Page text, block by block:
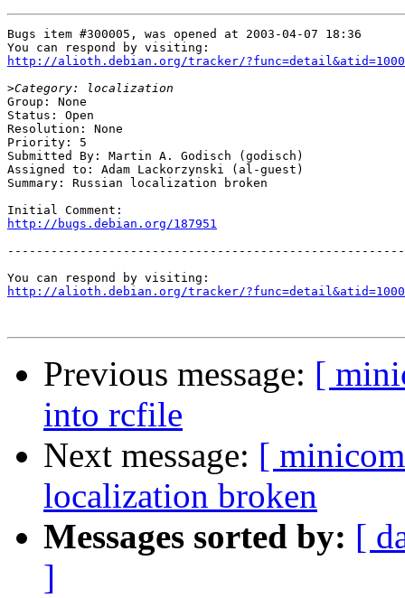
Bugs item #300005, was opened at 2003-04-07 18:36
http://alioth.debian.org/tracker/
>
Group: None
Status: Open
Resolution: None
Priority: 5
Submitted By: Martin A. Godisch (godisch)
Assigned to: Adam Lackorzynski (al-guest)
Summary: Russian localization broken
http://bugs.debian.org/187951
http://alioth.debian.org/tracker/
Previous message: [
into rcfile
Next message: [
localization broken
Messages sorted by: [
]